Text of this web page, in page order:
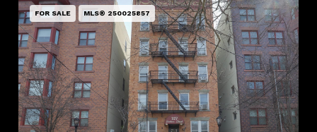
FOR SALE MLS® 250025857